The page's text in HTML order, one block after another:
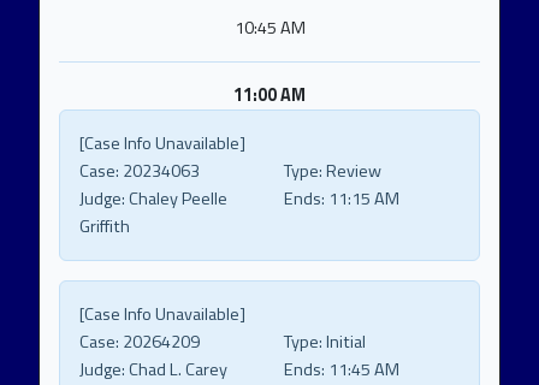
10:45 AM
11:00 AM
[Case Info Unavailable]
Case: 20234063 Type:Review
Judge:Chaley Peelle
Griffith
Ends: 11:15 AM
[Case Info Unavailable]
Case: 20264209 Type:Initial
Judge:Chad L. Carey Ends: 11:45 AM